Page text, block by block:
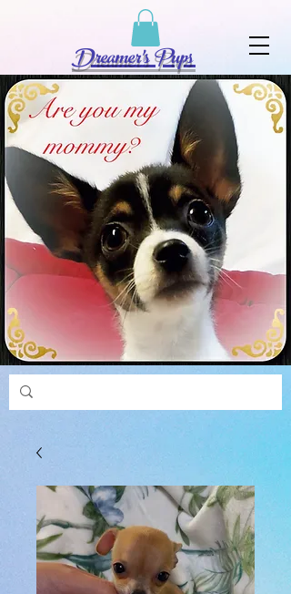
Dreamer's Pups